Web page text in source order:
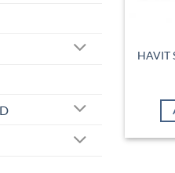
HAVIT